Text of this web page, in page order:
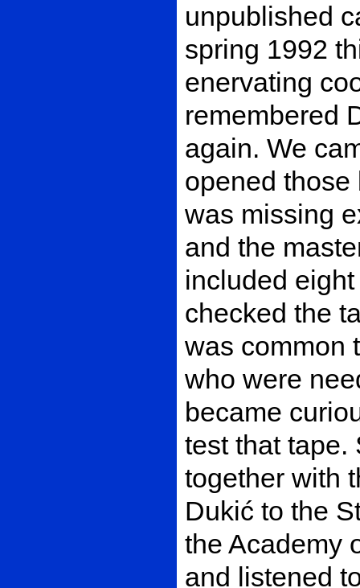
unpublished
spring 1992
enervating
remembered
again. We
opened those
was missing
and the
included
checked the
was common
who were
became
test that tape.
together with
Dukić to the
the Academy
and listened